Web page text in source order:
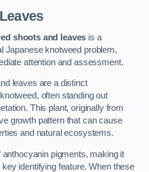
shoots and leaves is a
Japanese knotweed problem,
attention and assessment.
leaves are a distinct
often standing out
This plant, originally from
growth pattern that can cause
and natural ecosystems.
pigments, making it
identifying feature. When these